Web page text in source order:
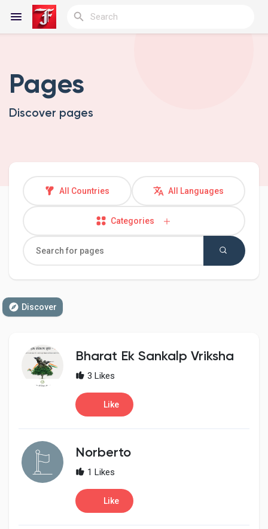
Discover Groups
Liked Pages
Popular Posts
Discover Posts
Developers
Pages
Discover pages
All Countries All Languages
Categories
Discover
Bharat Ek Sankalp Vriksha
3 Likes
Like
Norberto
1 Likes
Like